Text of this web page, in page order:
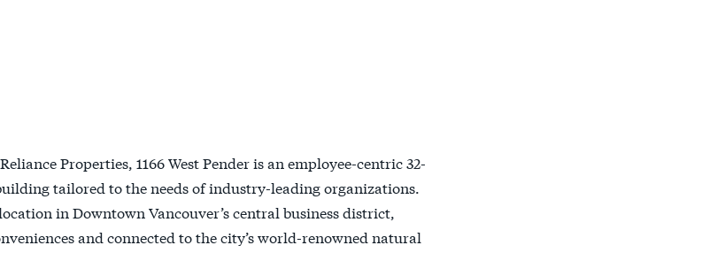
Properties, 1166 West Pender is an employee-centric 32-
tailored to the needs of industry-leading organizations.
in Downtown Vancouver’s central business district,
and connected to the city’s world-renowned natural